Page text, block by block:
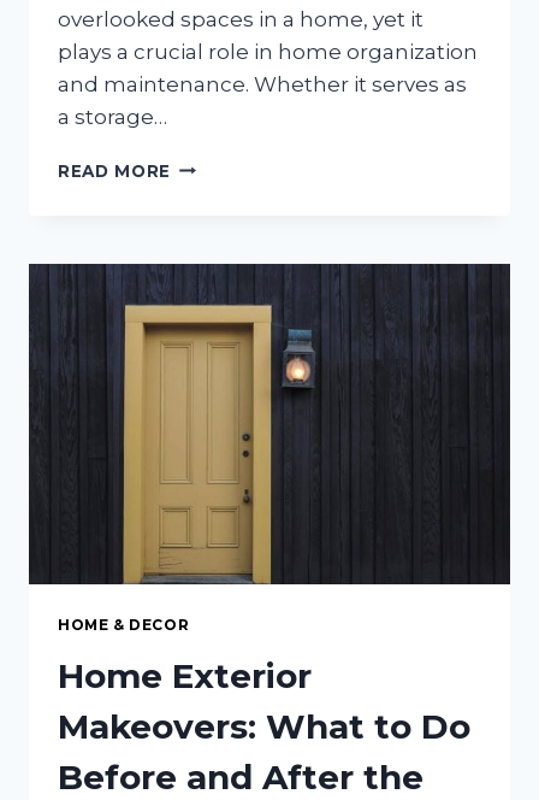
overlooked spaces in a home, yet it
plays a crucial role in home organization
and maintenance. Whether it serves as
a storage…
READ MORE 6
SIMPLIFY
HOME
MAINTENANCE
HOME & DECOR
Home Exterior
Makeovers: What to Do
Before and After the